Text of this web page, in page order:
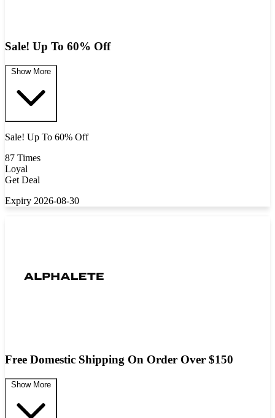
Sale! Up To 60% Off
Show More
Sale! Up To 60% Off
87 Times
Loyal
Get Deal
Expiry 2026-08-30
Free Domestic Shipping On Order Over $150
Show More